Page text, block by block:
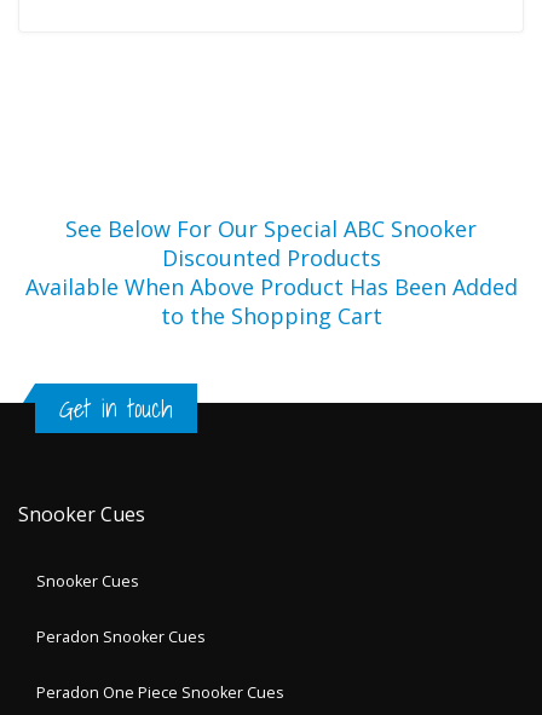
See Below For Our Special ABC Snooker
Discounted Products
Available When Above Product Has Been Added
to the Shopping Cart
Get in touch
Snooker Cues
Snooker Cues
Peradon Snooker Cues
Peradon One Piece Snooker Cues